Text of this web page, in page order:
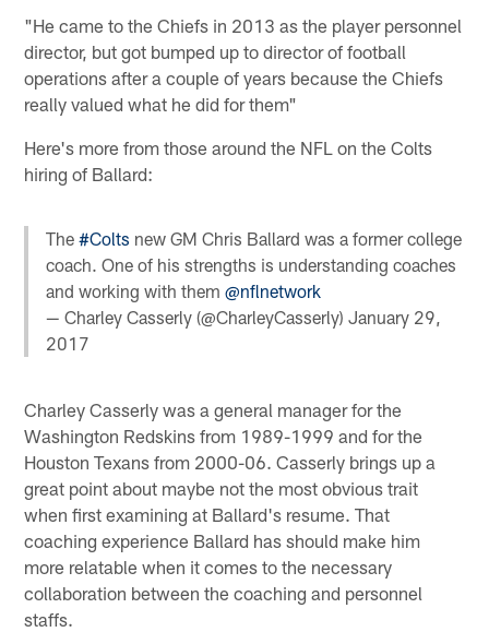
"He came to the Chiefs in 2013 as the player personnel
director, but got bumped up to director of football
operations after a couple of years because the Chiefs
really valued what he did for them"
Here's more from those around the NFL on the Colts
hiring of Ballard:
The#Colts new GM Chris Ballard was a former college
coach. One of his strengths is understanding coaches
and working with them@nflnetwork
— Charley Casserly (@CharleyCasserly)January 29,
2017
Charley Casserly was a general manager for the
Washington Redskins from 1989-1999 and for the
Houston Texans from 2000-06. Casserly brings up a
great point about maybe not the most obvious trait
when first examining at Ballard's resume. That
coaching experience Ballard has should make him
more relatable when it comes to the necessary
collaboration between the coaching and personnel
staffs.